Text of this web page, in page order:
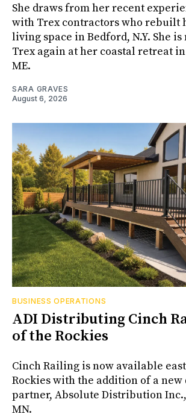
She draws from her recent
with Trex contractors who rebuilt
living space in Bedford, N.Y. She
Trex again at her coastal retreat
ME.
SARA GRAVES
August 6, 2026
BUSINESS OPERATIONS
ADI Distributing Cinch
of the Rockies
Cinch Railing is now available
Rockies with the addition of a
partner, Absolute Distribution
MN.